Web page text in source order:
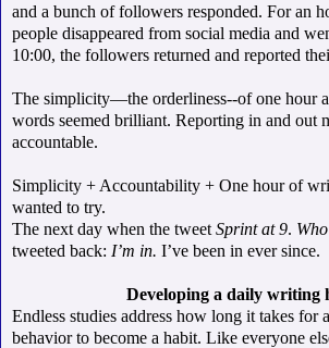
and a bunch of followers responded. For an
people disappeared from social media and
10:00, the followers returned and reported
The simplicity—the orderliness--of one hour
words seemed brilliant. Reporting in and out
accountable.
Simplicity + Accountability + One hour of
wanted to try.
The next day when the tweet Sprint at 9.
tweeted back: I’m in. I’ve been in ever since.
Developing a daily writing
Endless studies address how long it takes for
behavior to become a habit. Like everyone